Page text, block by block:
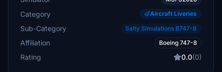
Category Aircraft Liveries
Sub-Category Salty Simulations B747-8
Affiliation Boeing 747-8
Rating 0.0(0)